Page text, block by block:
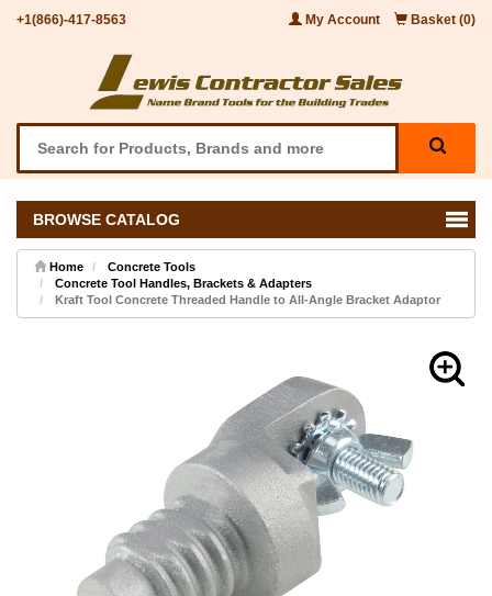
+1(866)-417-8563 My Account Basket (0)
BROWSE CATALOG
Home
Concrete Tools
Concrete Tool Handles, Brackets & Adapters
Kraft Tool Concrete Threaded Handle to All-Angle Bracket Adaptor